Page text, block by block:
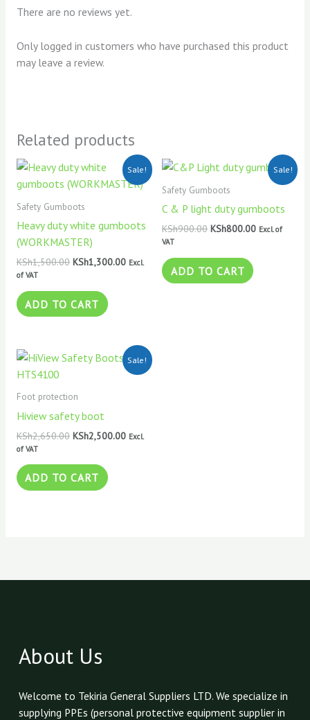
There are no reviews yet.
Only logged in customers who have purchased this product
may leave a review.
Related products
Sale!
Safety Gumboots
Heavy duty white gumboots
(WORKMASTER)
KSh1,500.00
Original
price
was:
KSh1,500.00.
KSh1,300.00
Current
price
is:
Excl.
of VAT
ADD TO CART
Sale!
Safety Gumboots
C & P light duty gumboots
KSh900.00
Original
was:
KSh800.00
Current
price
Excl. of
VAT
ADD TO CART
Sale!
Foot protection
Hiview safety boot
KSh2,650.00
Original
price
KSh2,650.00.
KSh2,500.00
Current
price
Excl.
of VAT
ADD TO CART
About Us
Welcome to Tekiria General Suppliers LTD. We specialize in
supplying PPEs (personal protective equipment supplier in